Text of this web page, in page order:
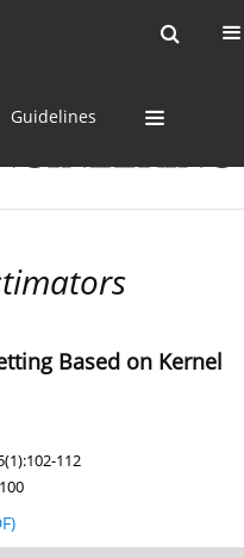
Guidelines
Based on Kernel
112